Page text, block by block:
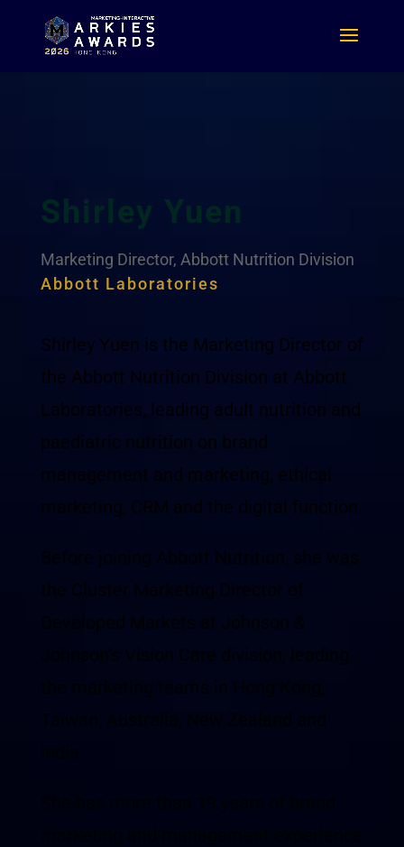
Shirley Yuen
Marketing Director, Abbott Nutrition Division
Abbott Laboratories
Shirley Yuen is the Marketing Director of
the Abbott Nutrition Division at Abbott
Laboratories, leading adult nutrition and
paediatric nutrition on brand
management and marketing, ethical
marketing, CRM and the digital function.
Before joining Abbott Nutrition, she was
the Cluster Marketing Director of